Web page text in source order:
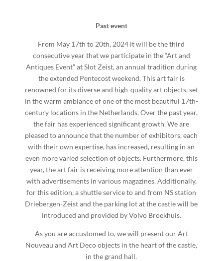
Past event
From May 17th to 20th, 2024 it will be the third
consecutive year that we participate in the “Art and
Antiques Event” at Slot Zeist, an annual tradition during
the extended Pentecost weekend. This art fair is
renowned for its diverse and high-quality art objects, set
in the warm ambiance of one of the most beautiful 17th-
century locations in the Netherlands. Over the past year,
the fair has experienced significant growth. We are
pleased to announce that the number of exhibitors, each
with their own expertise, has increased, resulting in an
even more varied selection of objects. Furthermore, this
year, the art fair is receiving more attention than ever
with advertisements in various magazines. Additionally,
for this edition, a shuttle service to and from NS station
Driebergen-Zeist and the parking lot at the castle will be
introduced and provided by Volvo Broekhuis.
As you are accustomed to, we will present our Art
Nouveau and Art Deco objects in the heart of the castle,
in the grand hall.